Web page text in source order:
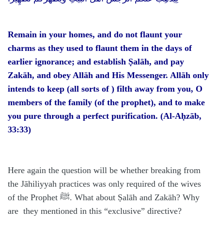
Remain in your homes, and do not flaunt your
charms as they used to flaunt them in the days of
earlier ignorance; and establish Ṣalāh, and pay
Zakāh, and obey Allāh and His Messenger. Allāh only
intends to keep (all sorts of ) filth away from you, O
members of the family (of the prophet), and to make
you pure through a perfect purification. (Al-Aḥzāb,
33:33)
Here again the question will be whether breaking from
the Jāhiliyyah practices was only required of the wives
of the Prophet ﷺ. What about Ṣalāh and Zakāh? Why
are they mentioned in this “exclusive” directive?